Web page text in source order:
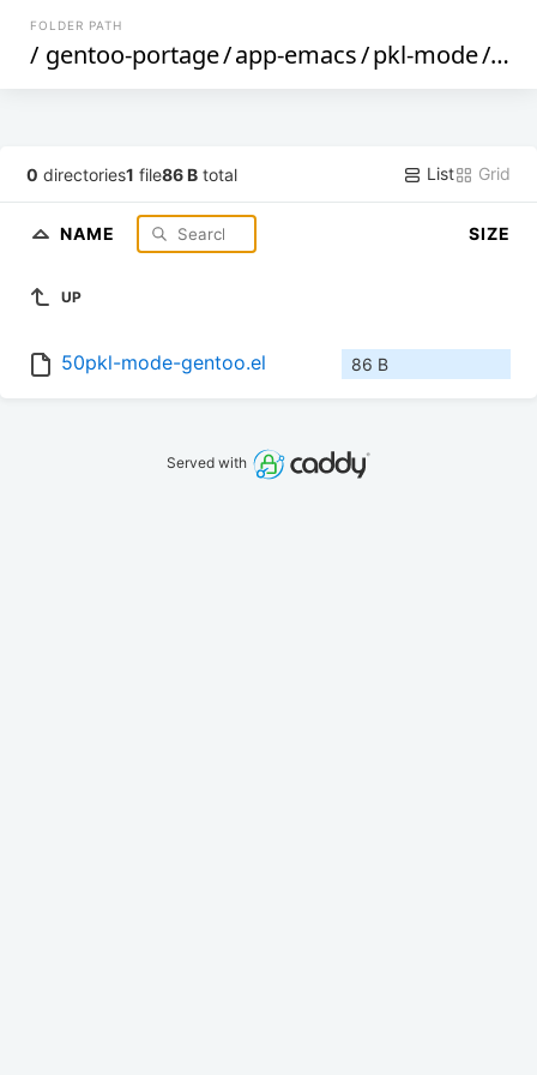
FOLDER PATH
/ gentoo-portage/app-emacs/pkl-mode/
0 directories1 file86 B total List Grid
NAME SIZE
UP
50pkl-mode-gentoo.el 86 B
Served with